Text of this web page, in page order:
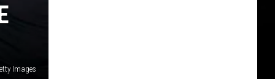
Images